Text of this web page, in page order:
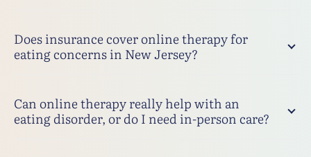
Does insurance cover online therapy for
eating concerns in New Jersey?
Can online therapy really help with an
eating disorder, or do I need in-person care?